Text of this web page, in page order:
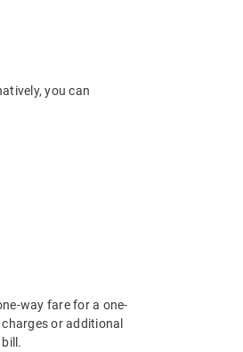
you can
way fare for a one-
or additional